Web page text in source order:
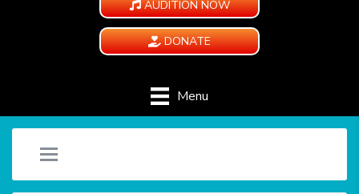
AUDITION NOW
DONATE
Menu